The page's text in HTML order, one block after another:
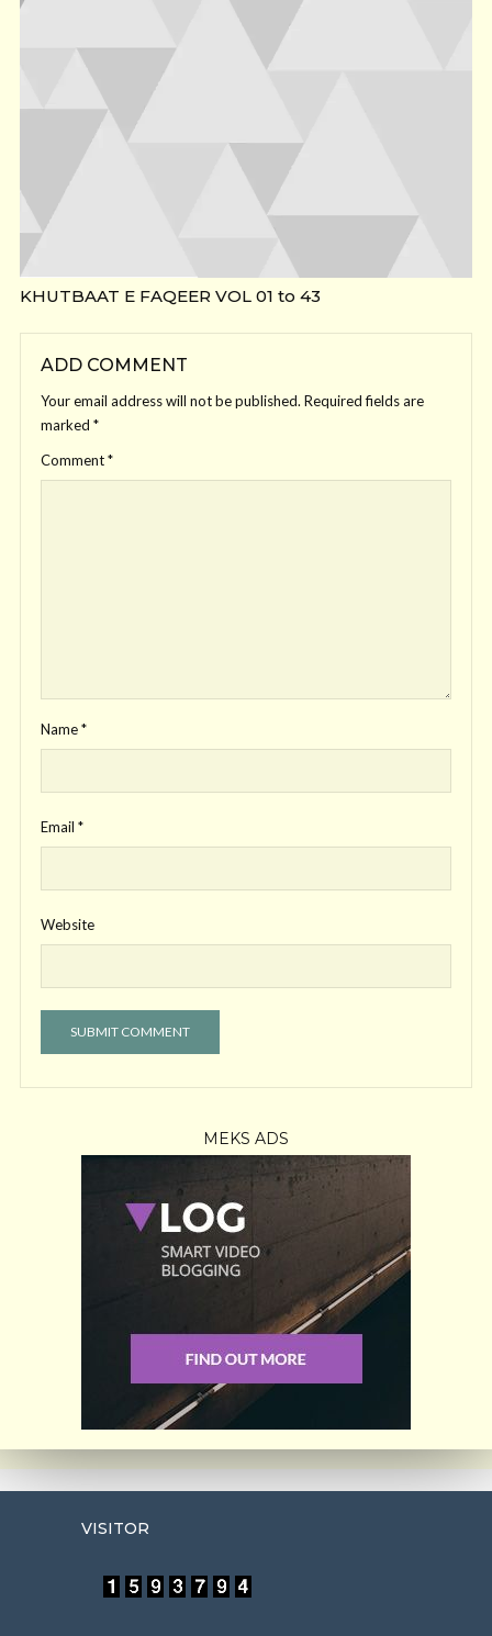
KHUTBAAT E FAQEER VOL 01 to 43
ADD COMMENT
Your email address will not be published. Required fields are
marked *
Comment*
Name*
Email *
Website
MEKS ADS
VISITOR